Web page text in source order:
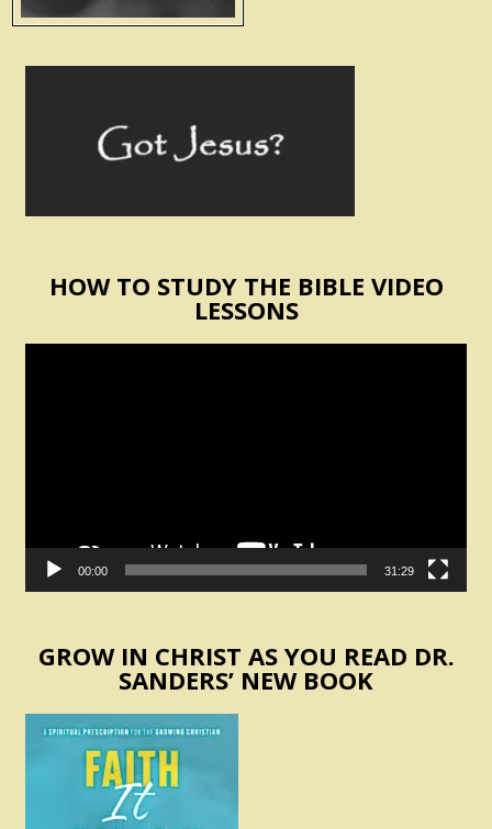
HOW TO STUDY THE BIBLE VIDEO
LESSONS
00:00 31:29
GROW IN CHRIST AS YOU READ DR.
SANDERS’ NEW BOOK